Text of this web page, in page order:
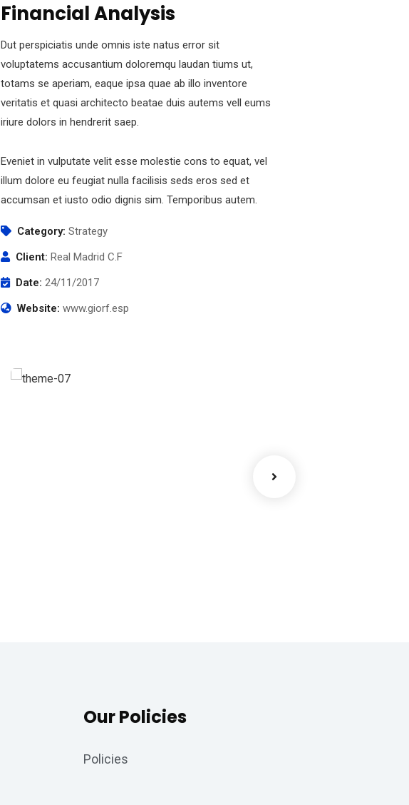
Financial Analysis
Dut perspiciatis unde omnis iste natus error sit
voluptatems accusantium doloremqu laudan tiums ut,
totams se aperiam, eaque ipsa quae ab illo inventore
veritatis et quasi architecto beatae duis autems vell eums
iriure dolors in hendrerit saep.
Eveniet in vulputate velit esse molestie cons to equat, vel
illum dolore eu feugiat nulla facilisis seds eros sed et
accumsan et iusto odio dignis sim. Temporibus autem.
Category: Strategy
Client: Real Madrid C.F
Date: 24/11/2017
Website: www.giorf.esp
Our Policies
Policies